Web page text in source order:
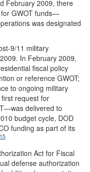
February 2009, there
GWOT funds—
was designated
9/11 military
In February 2009,
fiscal policy
or reference GWOT;
to ongoing military
request for
delivered to
budget cycle, DOD
funding as part of its
15
Act for Fiscal
defense authorization